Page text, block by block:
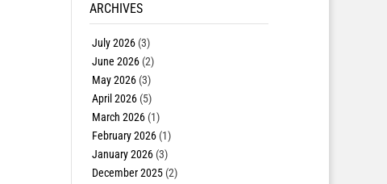
ARCHIVES
July 2026(3)
June 2026(2)
May 2026(3)
April 2026(5)
March 2026(1)
February 2026(1)
January 2026(3)
December 2025(2)